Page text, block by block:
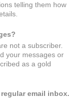
telling them how
not a subscriber.
your messages or
as a gold
email inbox.